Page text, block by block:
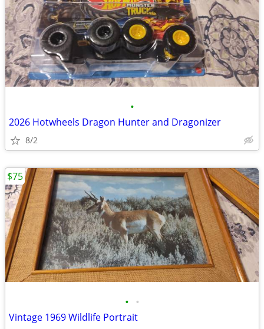
•
2026 Hotwheels Dragon Hunter and Dragonizer
8/2
• •
Vintage 1969 Wildlife Portrait
$75